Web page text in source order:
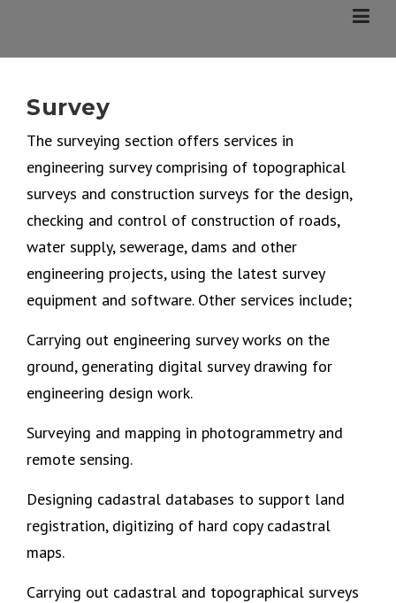
Survey
The surveying section offers services in
engineering survey comprising of topographical
surveys and construction surveys for the design,
checking and control of construction of roads,
water supply, sewerage, dams and other
engineering projects, using the latest survey
equipment and software. Other services include;
Carrying out engineering survey works on the
ground, generating digital survey drawing for
engineering design work.
Surveying and mapping in photogrammetry and
remote sensing.
Designing cadastral databases to support land
registration, digitizing of hard copy cadastral
maps.
Carrying out cadastral and topographical surveys